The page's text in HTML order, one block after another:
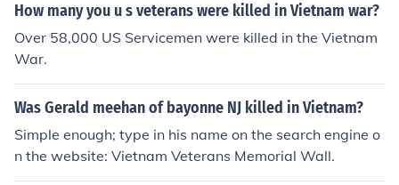
How many you u s veterans were killed in Vietnam war?
Over 58,000 US Servicemen were killed in the Vietnam
War.
Was Gerald meehan of bayonne NJ killed in Vietnam?
Simple enough; type in his name on the search engine o
n the website: Vietnam Veterans Memorial Wall.